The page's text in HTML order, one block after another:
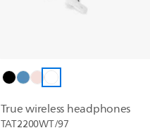
True wireless headphones
TAT2200WT/97